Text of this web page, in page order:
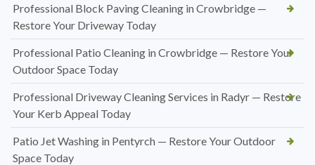
Professional Block Paving Cleaning in Crowbridge —
Restore Your Driveway Today
Professional Patio Cleaning in Crowbridge — Restore Your
Outdoor Space Today
Professional Driveway Cleaning Services in Radyr — Restore
Your Kerb Appeal Today
Patio Jet Washing in Pentyrch — Restore Your Outdoor
Space Today